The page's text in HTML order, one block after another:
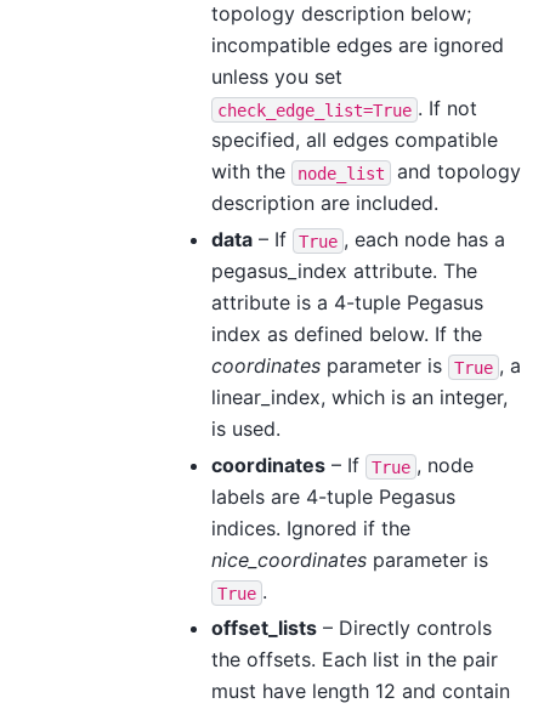
topology description below;
incompatible edges are ignored
unless you set
check_edge_list=True . If not
specified, all edges compatible
with the
node_list
and topology
description are included.
data – If True , each node has a
pegasus_index attribute. The
attribute is a 4-tuple Pegasus
index as defined below. If the
coordinates parameter is True , a
linear_index, which is an integer,
is used.
coordinates – If True , node
labels are 4-tuple Pegasus
indices. Ignored if the
nice_coordinates parameter is
True .
offset_lists – Directly controls
the offsets. Each list in the pair
must have length 12 and contain